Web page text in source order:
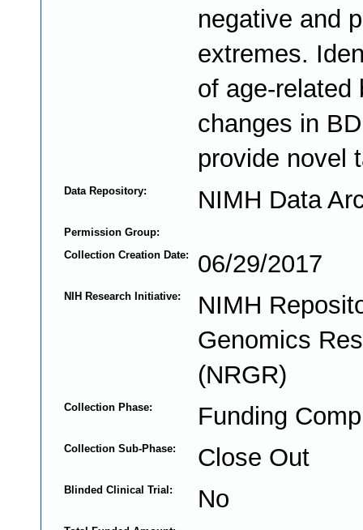
negative and
extremes.
of age-related
changes in
provide novel
Data Repository: NIMH Data
Permission Group:
Collection Creation Date:
06/29/2017
NIH Research Initiative:
NIMH
Genomics
(NRGR)
Collection Phase: Funding
Collection Sub-Phase: Close Out
Blinded Clinical Trial: No